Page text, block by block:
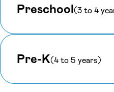
Preschool(3 to 4
Pre-K(4 to 5 years)